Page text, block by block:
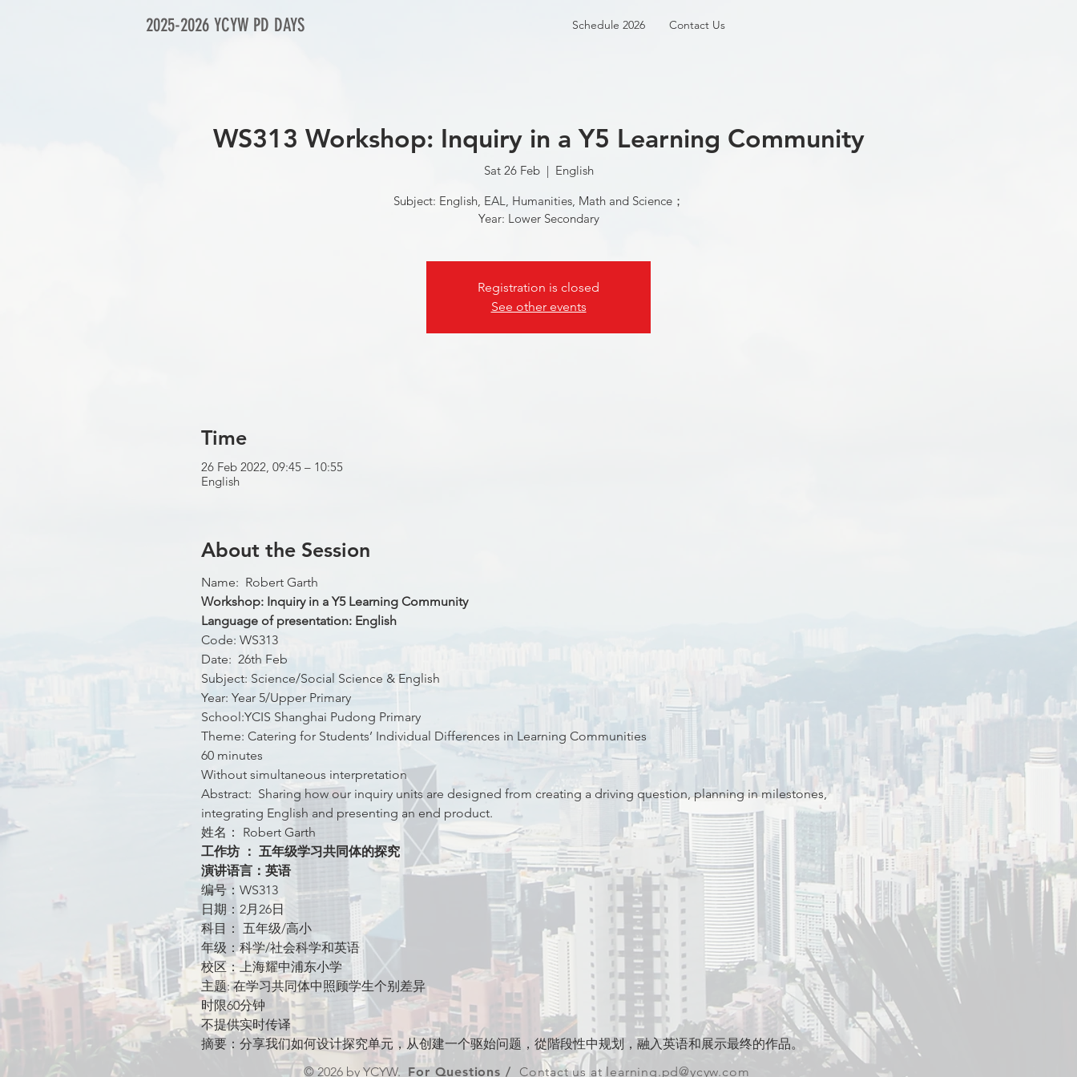
2025-2026 YCYW PD DAYS Schedule 2026 Contact Us
WS313 Workshop: Inquiry in a Y5 Learning Community
Sat 26 Feb
  |
English
Subject: English, EAL, Humanities, Math and Science；
Year: Lower Secondary
Registration is closed
See other events
Time
26 Feb 2022, 09:45 – 10:55
English
About the Session
Name:  Robert Garth
Workshop: Inquiry in a Y5 Learning Community
Language of presentation: English
Code: WS313
Date:  26th Feb
Subject: Science/Social Science & English
Year: Year 5/Upper Primary
School:YCIS Shanghai Pudong Primary
Theme: Catering for Students’ Individual Differences in Learning Communities
60 minutes
Without simultaneous interpretation
Abstract:  Sharing how our inquiry units are designed from creating a driving question, planning in milestones,
integrating English and presenting an end product.
姓名： Robert Garth
工作坊 ： 五年级学习共同体的探究
演讲语言：英语
编号：WS313
日期：2月26日
科目： 五年级/高小
年级：科学/社会科学和英语
校区：上海耀中浦东小学
主题: 在学习共同体中照顾学生个别差异
时限60分钟
不提供实时传译
摘要：分享我们如何设计探究单元，从创建一个驱始问题，從階段性中规划，融入英语和展示最终的作品。
© 2026 by YCYW. For Questions / Contact us at learning.pd@ycyw.com